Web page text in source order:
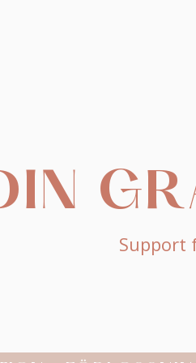
Support